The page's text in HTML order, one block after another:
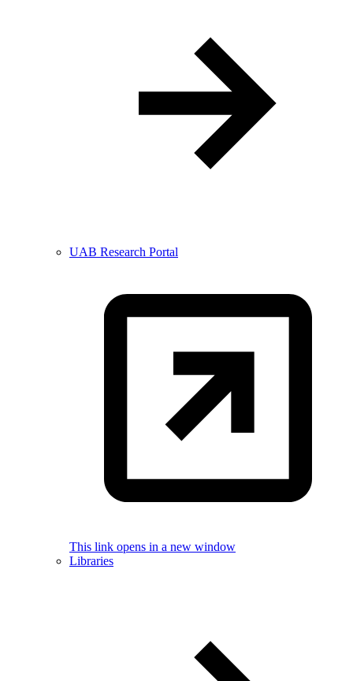
UAB Research Portal
This link opens in a new window
Libraries